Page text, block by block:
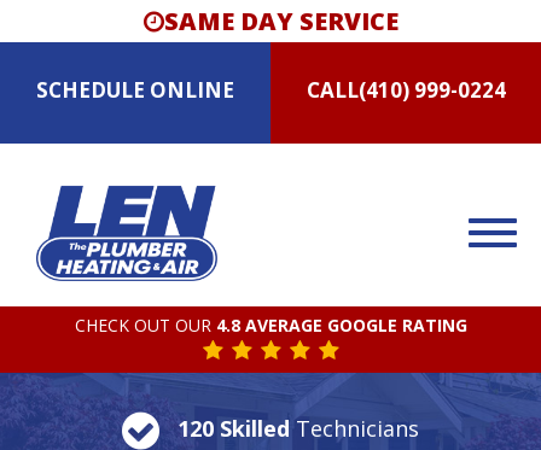
SAME DAY SERVICE
SCHEDULE ONLINE CALL(410) 999-0224
CHECK OUT OUR 4.8 AVERAGE GOOGLE RATING
120 SkilledTechnicians